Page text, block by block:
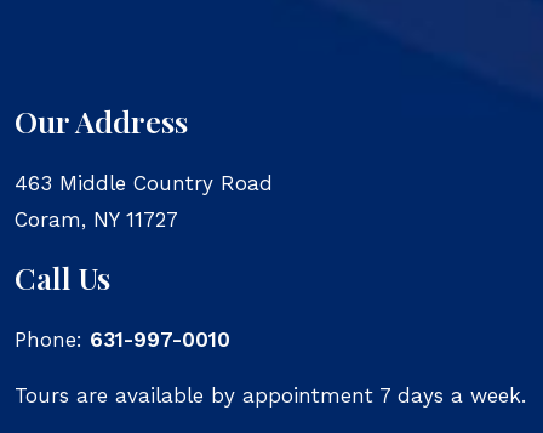
Our Address
463 Middle Country Road
Coram, NY 11727
Call Us
Phone: 631-997-0010
Tours are available by appointment 7 days a week.